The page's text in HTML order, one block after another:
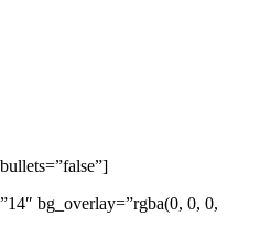
bg_overlay=”rgba(0, 0, 0,